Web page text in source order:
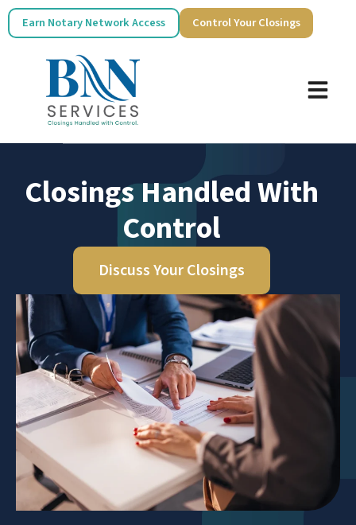
Earn Notary Network Access Control Your Closings
Closings Handled With
Control
Discuss Your Closings